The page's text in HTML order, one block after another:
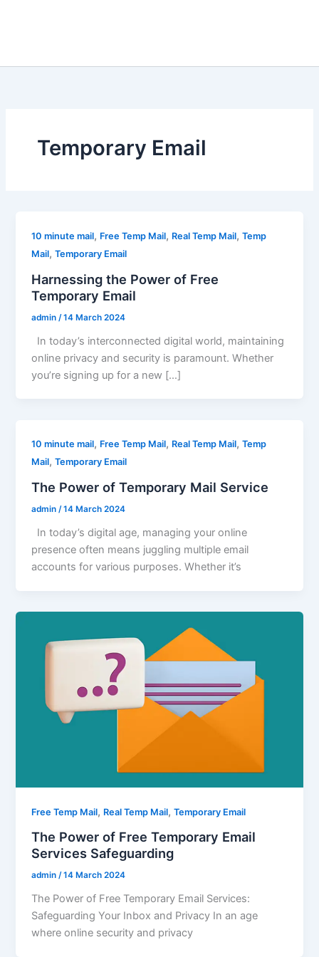
Temporary Email
10 minute mail, Free Temp Mail, Real Temp Mail,Temp
Mail,Temporary Email
Harnessing the Power of Free
Temporary Email
admin /14 March 2024
In today’s interconnected digital world, maintaining
online privacy and security is paramount. Whether
you’re signing up for a new […]
10 minute mail, Free Temp Mail, Real Temp Mail,Temp
Mail,Temporary Email
The Power of Temporary Mail Service
admin/14 March 2024
In today’s digital age, managing your online
presence often means juggling multiple email
accounts for various purposes. Whether it’s
Free Temp Mail, Real Temp Mail,Temporary Email
The Power of Free Temporary Email
Services Safeguarding
admin/14 March 2024
The Power of Free Temporary Email Services:
Safeguarding Your Inbox and Privacy In an age
where online security and privacy